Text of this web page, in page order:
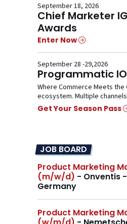
September 18, 2026
Chief Marketer
Awards
Enter Now
September 28 -29,2026
Programmatic
Where Commerce Meets the
ecosystem. Multiple
Get Your Season Pass
JOB BOARD
Product Marketing
(m/w/d) - Onventis
Germany
Product Marketing